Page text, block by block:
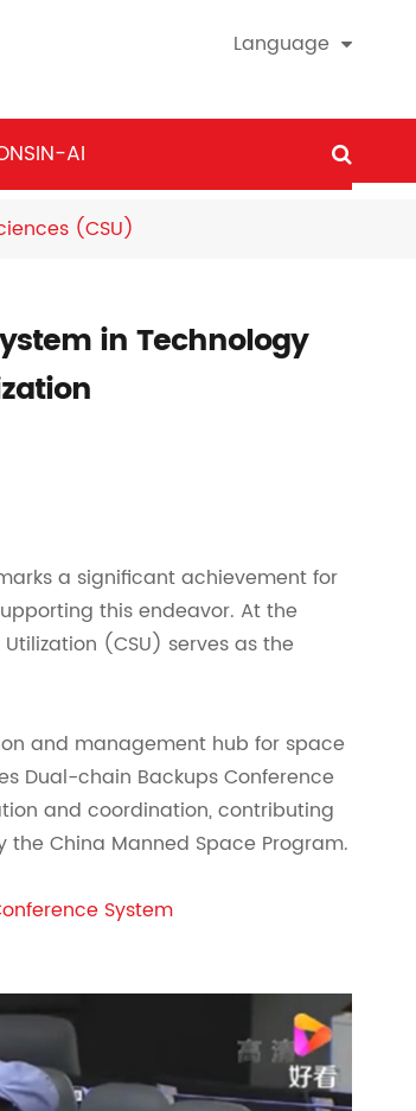
Language
AI
(CSU)
in Technology
a significant achievement for
this endeavor. At the
(CSU) serves as the
and management hub for space
Dual-chain Backups Conference
and coordination, contributing
China Manned Space Program.
System